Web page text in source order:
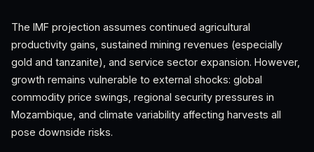
The IMF projection assumes continued agricultural
productivity gains, sustained mining revenues (especially
gold and tanzanite), and service sector expansion. However,
growth remains vulnerable to external shocks: global
commodity price swings, regional security pressures in
Mozambique, and climate variability affecting harvests all
pose downside risks.